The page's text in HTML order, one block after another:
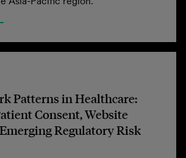
Patterns in Healthcare:
Consent, Website
Regulatory Risk